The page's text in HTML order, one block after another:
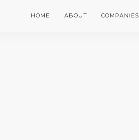
HOME ABOUT COMPANIES